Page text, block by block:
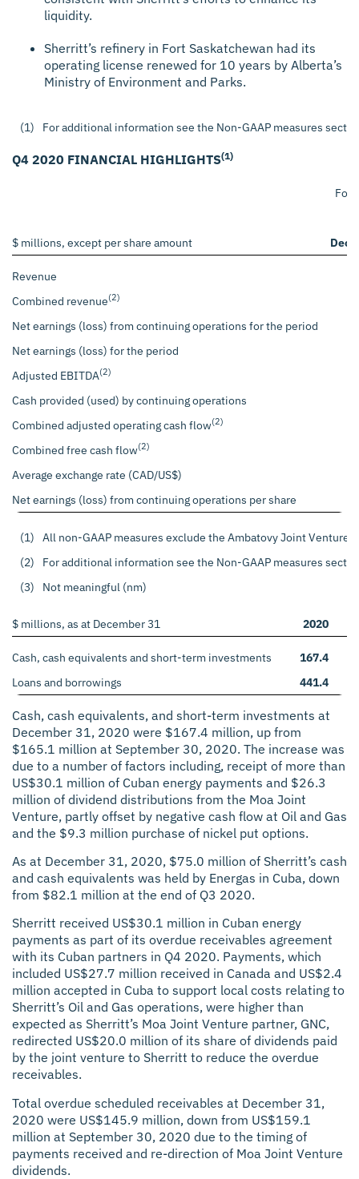
liquidity.
Sherritt’s refinery in Fort Saskatchewan had its
operating license renewed for 10 years by Alberta’s
Ministry of Environment and Parks.
(1) For additional information see the Non-GAAP measures
Q4 2020 FINANCIAL HIGHLIGHTS(1)
For
$ millions, except per share amount
Revenue
Combined revenue(2)
Net earnings (loss) from continuing operations for the period
Net earnings (loss) for the period
Adjusted EBITDA(2)
Cash provided (used) by continuing operations
Combined adjusted operating cash flow(2)
Combined free cash flow(2)
Average exchange rate (CAD/US$)
Net earnings (loss) from continuing operations per share
(1) All non-GAAP measures exclude the Ambatovy Joint
(2)
For additional information see the Non-GAAP measures
(3)
Not meaningful (nm)
$ millions, as at December 31 2020
Cash, cash equivalents and short-term investments 167.4
Loans and borrowings
441.4
Cash, cash equivalents, and short-term investments at
December 31, 2020 were $167.4 million, up from
$165.1 million at September 30, 2020. The increase was
due to a number of factors including, receipt of more than
US$30.1 million of Cuban energy payments and $26.3
million of dividend distributions from the Moa Joint
Venture, partly offset by negative cash flow at Oil and Gas
and the $9.3 million purchase of nickel put options.
As at December 31, 2020, $75.0 million of Sherritt’s cash
and cash equivalents was held by Energas in Cuba, down
from $82.1 million at the end of Q3 2020.
Sherritt received US$30.1 million in Cuban energy
payments as part of its overdue receivables agreement
with its Cuban partners in Q4 2020. Payments, which
included US$27.7 million received in Canada and US$2.4
million accepted in Cuba to support local costs relating to
Sherritt’s Oil and Gas operations, were higher than
expected as Sherritt’s Moa Joint Venture partner, GNC,
redirected US$20.0 million of its share of dividends paid
by the joint venture to Sherritt to reduce the overdue
receivables.
Total overdue scheduled receivables at December 31,
2020 were US$145.9 million, down from US$159.1
million at September 30, 2020 due to the timing of
payments received and re-direction of Moa Joint Venture
dividends.